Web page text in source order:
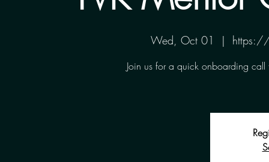
Wed, Oct 01
  |
Join us for a quick onboarding